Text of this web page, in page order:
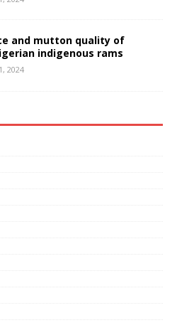
and mutton quality of
indigenous rams
2024